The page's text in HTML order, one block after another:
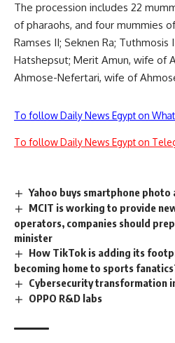
The procession includes 22
of pharaohs, and four mummies
Ramses II; Seknen Ra;
Hatshepsut; Merit Amun, wife of
Ahmose-Nefertari, wife of
To follow Daily News Egypt on
To follow Daily News Egypt on
Yahoo buys smartphone photo
MCIT is working to provide
operators, companies should
minister
How TikTok is adding its
becoming home to sports
Cybersecurity transformation
OPPO R&D labs